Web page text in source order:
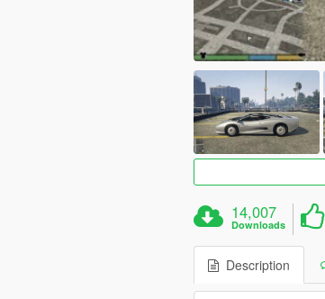
14,007
Downloads
Description